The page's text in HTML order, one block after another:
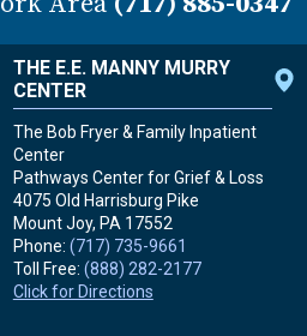
THE E.E. MANNY MURRY
CENTER
The Bob Fryer & Family Inpatient
Center
Pathways Center for Grief & Loss
4075 Old Harrisburg Pike
Mount Joy, PA 17552
Phone: (717) 735-9661
Toll Free: (888) 282-2177
Click for Directions